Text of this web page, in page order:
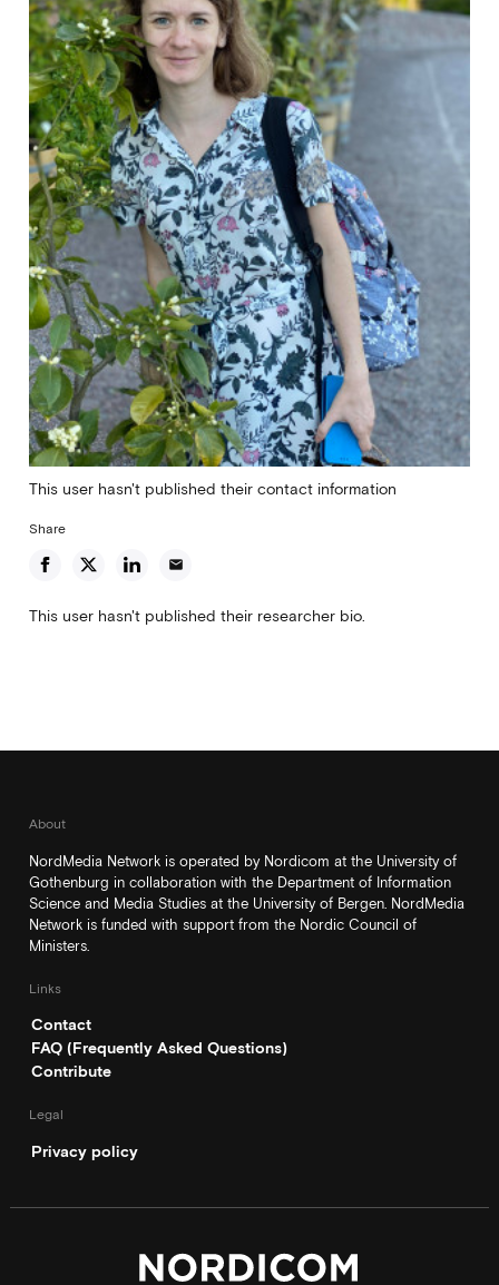
This user hasn't published their contact information
Share
email
This user hasn't published their researcher bio.
About
NordMedia Network is operated by Nordicom at the University of
Gothenburg in collaboration with the Department of Information
Science and Media Studies at the University of Bergen. NordMedia
Network is funded with support from the Nordic Council of
Ministers.
Links
Contact
FAQ (Frequently Asked Questions)
Contribute
Legal
Privacy policy